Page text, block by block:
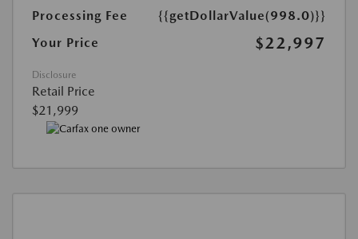
Processing Fee
{{getDollarValue(998.0)}}
Your Price
$22,997
Disclosure
Retail Price
$21,999